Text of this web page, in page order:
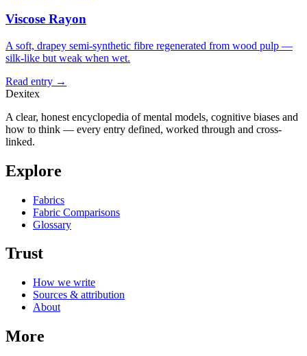
Viscose Rayon
A soft, drapey semi-synthetic fibre regenerated from wood pulp —
silk-like but weak when wet.
Read entry →
Dexitex
A clear, honest encyclopedia of mental models, cognitive biases and
how to think — every entry defined, worked through and cross-
linked.
Explore
Fabrics
Fabric Comparisons
Glossary
Trust
How we write
Sources & attribution
About
More